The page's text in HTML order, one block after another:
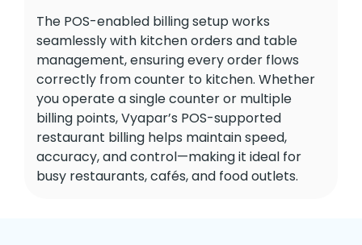
The POS-enabled billing setup works
seamlessly with kitchen orders and table
management, ensuring every order flows
correctly from counter to kitchen. Whether
you operate a single counter or multiple
billing points, Vyapar’s POS-supported
restaurant billing helps maintain speed,
accuracy, and control—making it ideal for
busy restaurants, cafés, and food outlets.